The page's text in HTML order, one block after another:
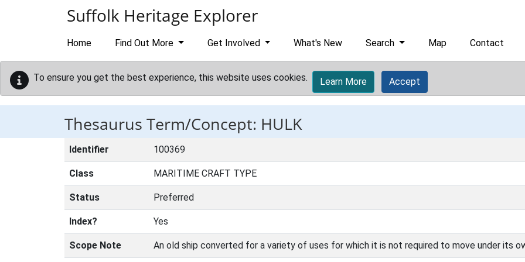
Suffolk Heritage Explorer
Home Find Out More Get Involved What's New Search Map Contact
To ensure you get the best experience, this website uses cookies. Learn More Accept
Thesaurus Term/Concept: HULK
Identifier 100369
Class MARITIME CRAFT TYPE
Status Preferred
Index? Yes
Scope Note An old ship converted for a variety of uses for which it is not required to move under its